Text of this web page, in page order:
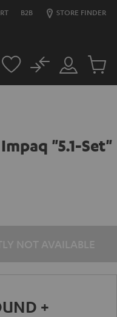
B2B STORE FINDER
Customer
Account
No
Cart
"5.1-Set"
+